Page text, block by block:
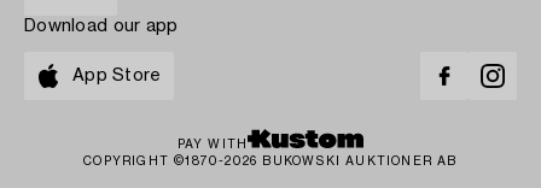
Download our app
App Store
PAY WITH
COPYRIGHT ©1870-2026 BUKOWSKI AUKTIONER AB